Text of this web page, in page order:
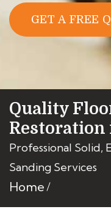
GET A FREE
Quality
Restoration
Professional Solid,
Sanding Services
Home